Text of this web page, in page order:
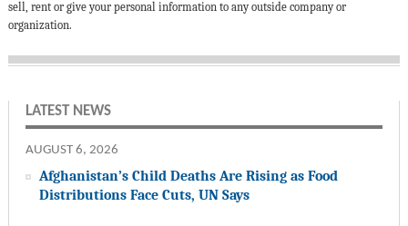
sell, rent or give your personal information to any outside company or
organization.
LATEST NEWS
AUGUST 6, 2026
Afghanistan’s Child Deaths Are Rising as Food
Distributions Face Cuts, UN Says